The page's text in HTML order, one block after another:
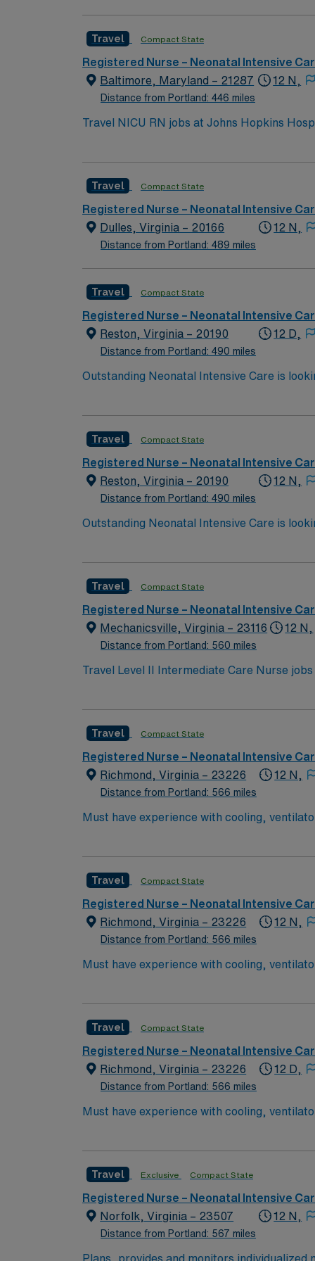
Travel Compact State
Registered Nurse – Neonatal Intensive
Baltimore, Maryland – 21287
Distance from Portland: 446 miles
12 N,
Travel NICU RN jobs at Johns Hopkins Hospital in Baltimore,
Recommended skills include neonatal
Healthcare provides excellent
now to join this Travel NICU RN
Travel Compact State
Registered Nurse – Neonatal Intensive
Dulles, Virginia – 20166
Distance from Portland: 489 miles
12 N,
Travel Compact State
Registered Nurse – Neonatal Intensive
Reston, Virginia – 20190
Distance from Portland: 490 miles
12 D,
Travel Compact State
Registered Nurse – Neonatal Intensive
Reston, Virginia – 20190
Distance from Portland: 490 miles
12 N,
Travel Compact State
Registered Nurse – Neonatal Intensive
Mechanicsville, Virginia – 23116
Distance from Portland: 560 miles
12 N,
Travel Level II Intermediate Care Nurse
transitional care setting. The facility
you need an active Virginia RN license,
nursing. Basic Life Support (BLS) certification is required. Recommended skills include strong
proficiency with EMR systems. AMN Healthcare offers excellent compensation, discounts and perks, dedicated recruiters and clinical support, and
the AMN Passport app for career
Travel Compact State
Registered Nurse – Neonatal Intensive
Richmond, Virginia – 23226
Distance from Portland: 566 miles
12 N,
Must have experience with cooling, ventilators, JET, Oscillators BLS &
Travel Compact State
Registered Nurse – Neonatal Intensive
Richmond, Virginia – 23226
Distance from Portland: 566 miles
12 N,
Must have experience with cooling, ventilators, JET, Oscillators BLS &
Travel Compact State
Registered Nurse – Neonatal Intensive
Richmond, Virginia – 23226
Distance from Portland: 566 miles
12 D,
Must have experience with cooling, ventilators, JET, Oscillators BLS &
Travel Exclusive Compact State
Registered Nurse – Neonatal Intensive
Norfolk, Virginia – 23507
Distance from Portland: 567 miles
12 N,
Plans, provides and monitors